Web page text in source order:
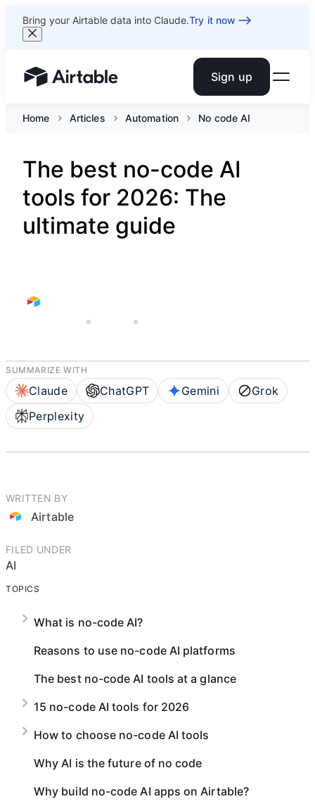
Bring your Airtable data into Claude.Try it now
Airtable home or view your bases Sign up
Home Articles Automation No code AI
The best no-code AI
tools for 2026: The
ultimate guide
AIRTABLE 5 MIN READ
SUMMARIZE WITH
Claude ChatGPT Gemini
Grok
Perplexity
WRITTEN BY
Airtable
FILED UNDER
AI
TOPICS
What is no-code AI?
Reasons to use no-code AI platforms
The best no-code AI tools at a glance
15 no-code AI tools for 2026
How to choose no-code AI tools
Why AI is the future of no code
Why build no-code AI apps on Airtable?